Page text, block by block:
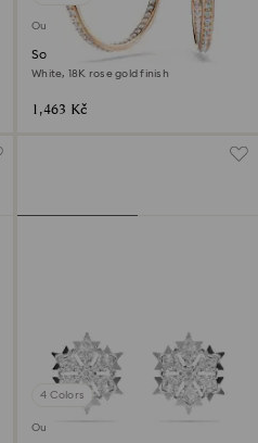
Outlet
Sommerset hoop earrings
White, 18K rose gold finish
1,463 Kč
4 Colors
Outlet